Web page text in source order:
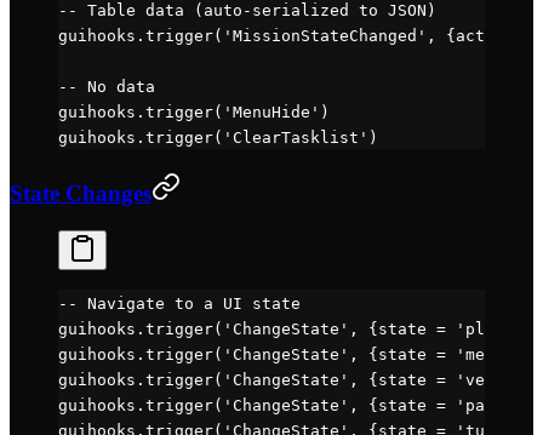
-- Table data (auto-serialized to JSON)
guihooks. trigger( 'MissionStateChanged' , {active
-- No data
guihooks. trigger( 'MenuHide' )
guihooks. trigger( 'ClearTasklist' )
State Changes
-- Navigate to a UI state
guihooks. trigger( 'ChangeState' , {state = 'play'
guihooks. trigger( 'ChangeState' , {state = 'menu'
guihooks. trigger( 'ChangeState' , {state =
guihooks. trigger( 'ChangeState' , {state =
guihooks. trigger( 'ChangeState' , {state = 'tuning'